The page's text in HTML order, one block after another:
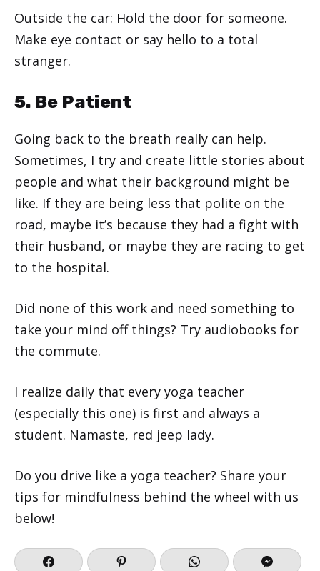
Outside the car: Hold the door for someone.
Make eye contact or say hello to a total
stranger.
5. Be Patient
Going back to the breath really can help.
Sometimes, I try and create little stories about
people and what their background might be
like. If they are being less that polite on the
road, maybe it’s because they had a fight with
their husband, or maybe they are racing to get
to the hospital.
Did none of this work and need something to
take your mind off things? Try audiobooks for
the commute.
I realize daily that every yoga teacher
(especially this one) is first and always a
student. Namaste, red jeep lady.
Do you drive like a yoga teacher? Share your
tips for mindfulness behind the wheel with us
below!